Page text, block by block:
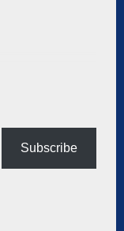
Subscribe